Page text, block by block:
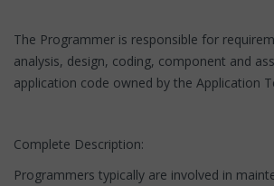
The Programmer is responsible for
analysis, design, coding, component and
application code owned by the Application
Complete Description:
Programmers typically are involved in